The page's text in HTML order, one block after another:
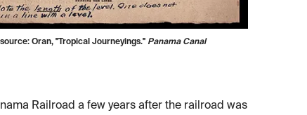
Oran, "Tropical Journeyings." Panama Canal
Railroad a few years after the railroad was